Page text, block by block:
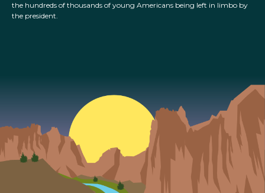
the hundreds of thousands of young Americans being left in limbo by
the president.